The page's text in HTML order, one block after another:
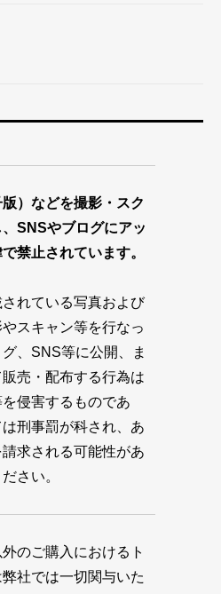
）などを撮影・スク
SNSやブログにアッ
禁止されています。
れている写真および
スキャン等を行なっ
、SNS等に公開、ま
売・配布する行為は
侵害するものであ
刑事罰が科され、あ
求される可能性があ
さい。
のご購入におけるト
社では一切関与いた